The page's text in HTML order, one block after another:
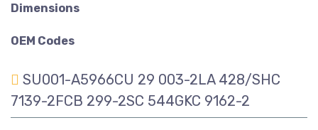
Dimensions
OEM Codes
SU001-A5966CU 29 003-2LA 428/SHC
7139-2FCB 299-2SC 544GKC 9162-2